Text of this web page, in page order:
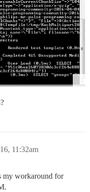
11:32am
my workaround for